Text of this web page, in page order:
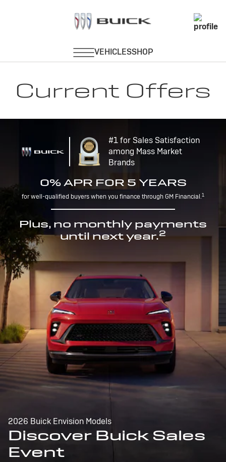
Current Offers
#1 for Sales Satisfaction
among Mass Market
Brands
0% APR FOR 5 YEARS
for well-qualified buyers when you finance through GM Financial.1
Plus, no monthly payments
until next year.2
2026 Buick Envision Models
Discover Buick Sales
Event